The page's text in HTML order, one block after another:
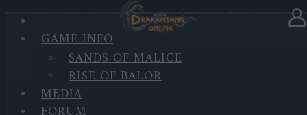
GAME INFO
SANDS OF MALICE
RISE OF BALOR
MEDIA
Bug Fixes and Quality of Life
Improvements